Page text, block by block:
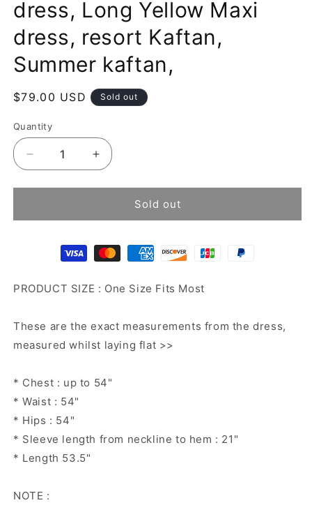
dress, Long Yellow Maxi
dress, resort Kaftan,
Summer kaftan,
Regular
$79.00 USD Sold out
Quantity
Decrease
quantity
for
dye
Beach
dress,
Yellow
dress,
Kaftan,
kaftan,
Increase
quantity
for
dye
Beach
dress,
Yellow
dress,
Kaftan,
kaftan,
Sold out
PRODUCT SIZE : One Size Fits Most
These are the exact measurements from the dress,
measured whilst laying flat >>
* Chest : up to 54"
* Waist : 54"
* Hips : 54"
* Sleeve length from neckline to hem : 21"
* Length 53.5"
NOTE :